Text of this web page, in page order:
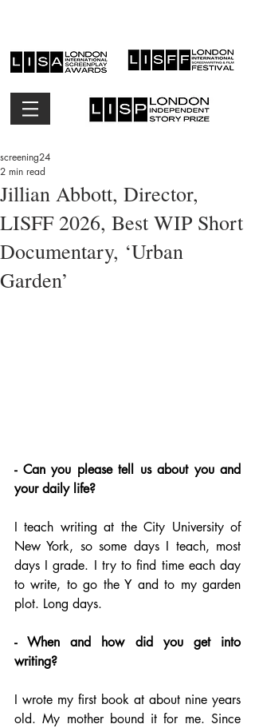
Jillian Abbott, Director,
LISFF 2026, Best WIP Short
Documentary, ‘Urban
Garden’
screening24
2 min read
- Can you please tell us about you and
your daily life?
I teach writing at the City University of
New York, so some days I teach, most
days I grade. I try to find time each day
to write, to go the Y and to my garden
plot. Long days.
- When and how did you get into
writing?
I wrote my first book at about nine years
old. My mother bound it for me. Since